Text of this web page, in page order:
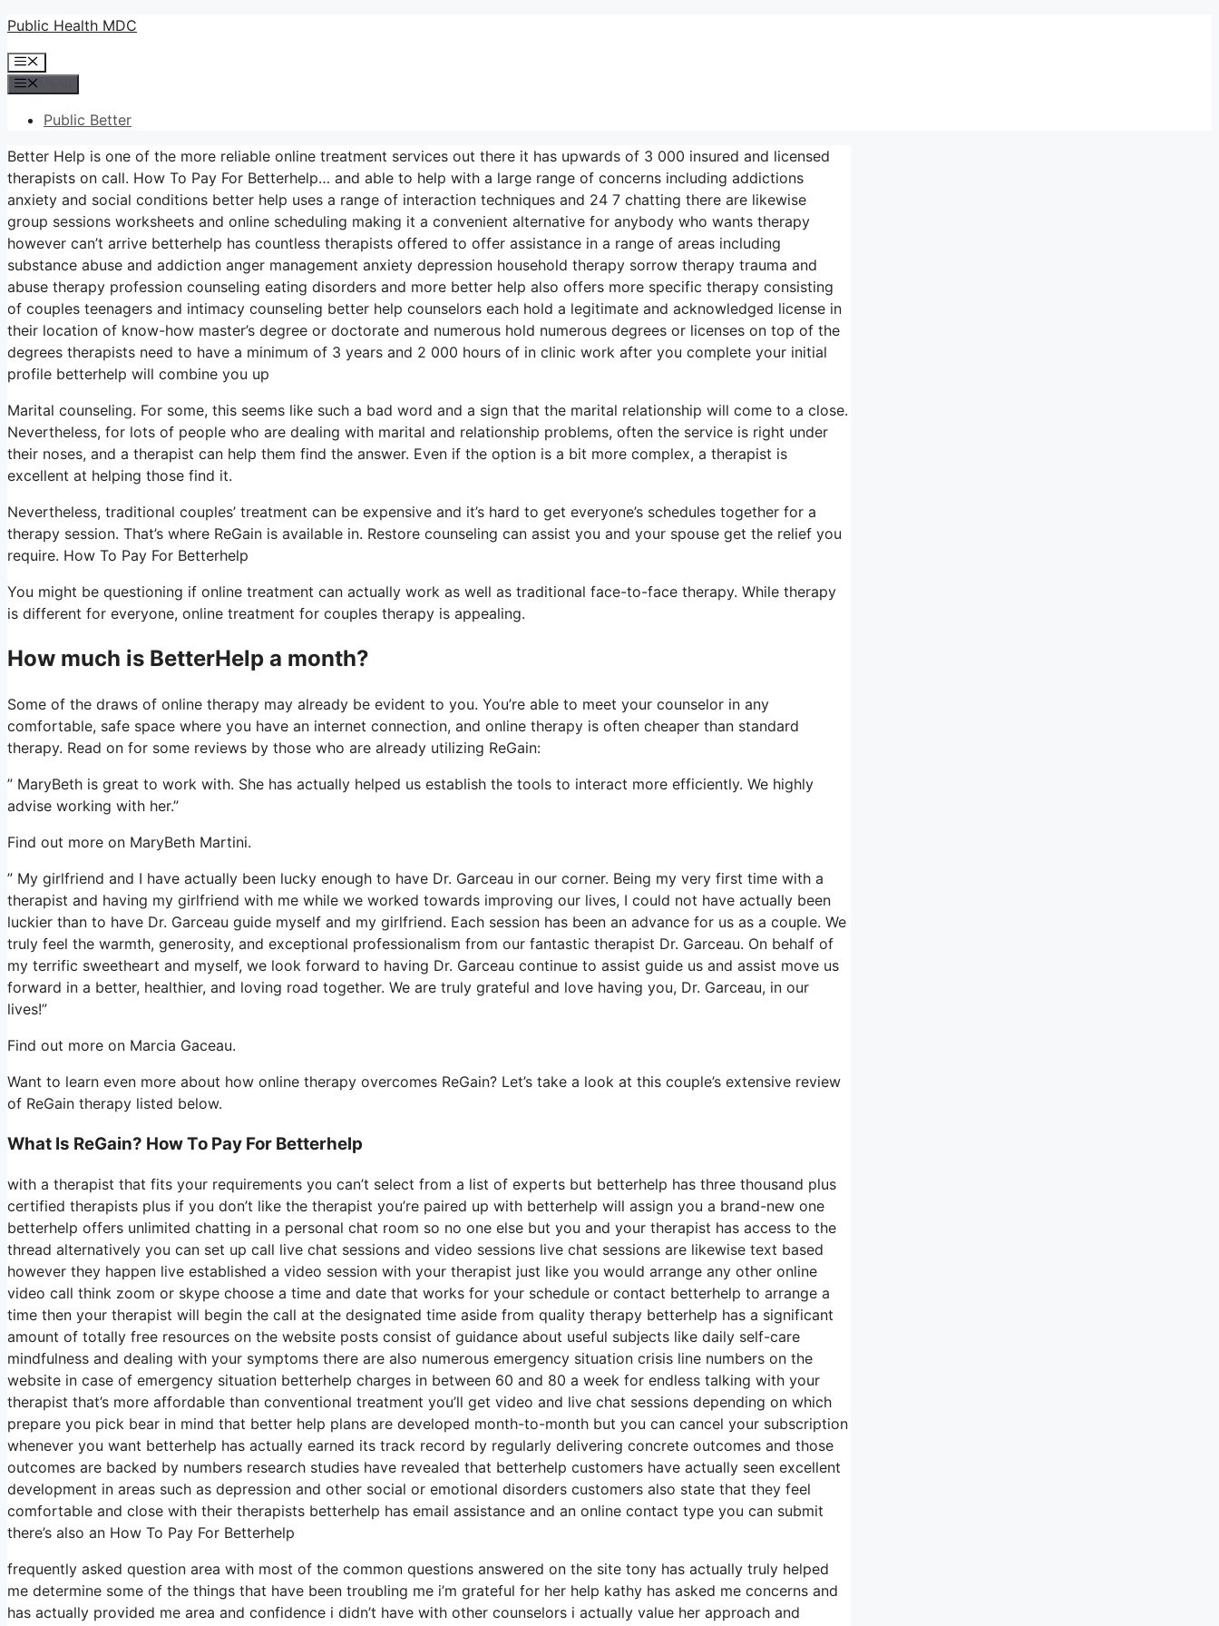
Skip
content
Public Health MDC
Menu
Public Better
Better Help is one of the more reliable online treatment services out there it has upwards of 3 000 insured and licensed
therapists on call. How To Pay For Betterhelp… and able to help with a large range of concerns including addictions
anxiety and social conditions better help uses a range of interaction techniques and 24 7 chatting there are likewise
group sessions worksheets and online scheduling making it a convenient alternative for anybody who wants therapy
however can’t arrive betterhelp has countless therapists offered to offer assistance in a range of areas including
substance abuse and addiction anger management anxiety depression household therapy sorrow therapy trauma and
abuse therapy profession counseling eating disorders and more better help also offers more specific therapy consisting
of couples teenagers and intimacy counseling better help counselors each hold a legitimate and acknowledged license in
their location of know-how master’s degree or doctorate and numerous hold numerous degrees or licenses on top of the
degrees therapists need to have a minimum of 3 years and 2 000 hours of in clinic work after you complete your initial
profile betterhelp will combine you up
Marital counseling. For some, this seems like such a bad word and a sign that the marital relationship will come to a close.
Nevertheless, for lots of people who are dealing with marital and relationship problems, often the service is right under
their noses, and a therapist can help them find the answer. Even if the option is a bit more complex, a therapist is
excellent at helping those find it.
Nevertheless, traditional couples’ treatment can be expensive and it’s hard to get everyone’s schedules together for a
therapy session. That’s where ReGain is available in. Restore counseling can assist you and your spouse get the relief you
require. How To Pay For Betterhelp
You might be questioning if online treatment can actually work as well as traditional face-to-face therapy. While therapy
is different for everyone, online treatment for couples therapy is appealing.
How much is BetterHelp a month?
Some of the draws of online therapy may already be evident to you. You’re able to meet your counselor in any
comfortable, safe space where you have an internet connection, and online therapy is often cheaper than standard
therapy. Read on for some reviews by those who are already utilizing ReGain:
” MaryBeth is great to work with. She has actually helped us establish the tools to interact more efficiently. We highly
advise working with her.”
Find out more on MaryBeth Martini.
” My girlfriend and I have actually been lucky enough to have Dr. Garceau in our corner. Being my very first time with a
therapist and having my girlfriend with me while we worked towards improving our lives, I could not have actually been
luckier than to have Dr. Garceau guide myself and my girlfriend. Each session has been an advance for us as a couple. We
truly feel the warmth, generosity, and exceptional professionalism from our fantastic therapist Dr. Garceau. On behalf of
my terrific sweetheart and myself, we look forward to having Dr. Garceau continue to assist guide us and assist move us
forward in a better, healthier, and loving road together. We are truly grateful and love having you, Dr. Garceau, in our
lives!”
Find out more on Marcia Gaceau.
Want to learn even more about how online therapy overcomes ReGain? Let’s take a look at this couple’s extensive review
of ReGain therapy listed below.
What Is ReGain? How To Pay For Betterhelp
with a therapist that fits your requirements you can’t select from a list of experts but betterhelp has three thousand plus
certified therapists plus if you don’t like the therapist you’re paired up with betterhelp will assign you a brand-new one
betterhelp offers unlimited chatting in a personal chat room so no one else but you and your therapist has access to the
thread alternatively you can set up call live chat sessions and video sessions live chat sessions are likewise text based
however they happen live established a video session with your therapist just like you would arrange any other online
video call think zoom or skype choose a time and date that works for your schedule or contact betterhelp to arrange a
time then your therapist will begin the call at the designated time aside from quality therapy betterhelp has a significant
amount of totally free resources on the website posts consist of guidance about useful subjects like daily self-care
mindfulness and dealing with your symptoms there are also numerous emergency situation crisis line numbers on the
website in case of emergency situation betterhelp charges in between 60 and 80 a week for endless talking with your
therapist that’s more affordable than conventional treatment you’ll get video and live chat sessions depending on which
prepare you pick bear in mind that better help plans are developed month-to-month but you can cancel your subscription
whenever you want betterhelp has actually earned its track record by regularly delivering concrete outcomes and those
outcomes are backed by numbers research studies have revealed that betterhelp customers have actually seen excellent
development in areas such as depression and other social or emotional disorders customers also state that they feel
comfortable and close with their therapists betterhelp has email assistance and an online contact type you can submit
there’s also an How To Pay For Betterhelp
frequently asked question area with most of the common questions answered on the site tony has actually truly helped
me determine some of the things that have been troubling me i’m grateful for her help kathy has asked me concerns and
has actually provided me area and confidence i didn’t have with other counselors i actually value her approach and